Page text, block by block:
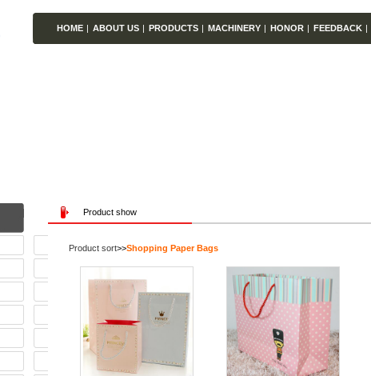
HOME| ABOUT US| PRODUCTS| MACHINERY| HONOR| FEEDBACK|
Product show
Product sort>>Shopping Paper Bags